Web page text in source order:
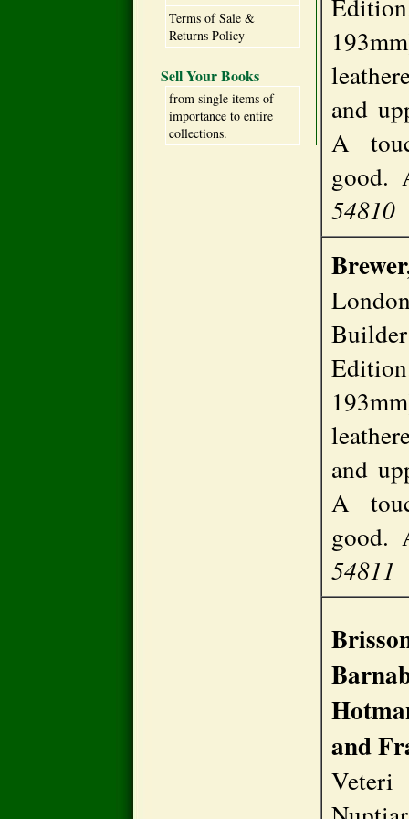
Terms of Sale &
Returns Policy
Sell Your Books
from single items of
importance to entire
collections.
and
A
54810
and
A
54811
and